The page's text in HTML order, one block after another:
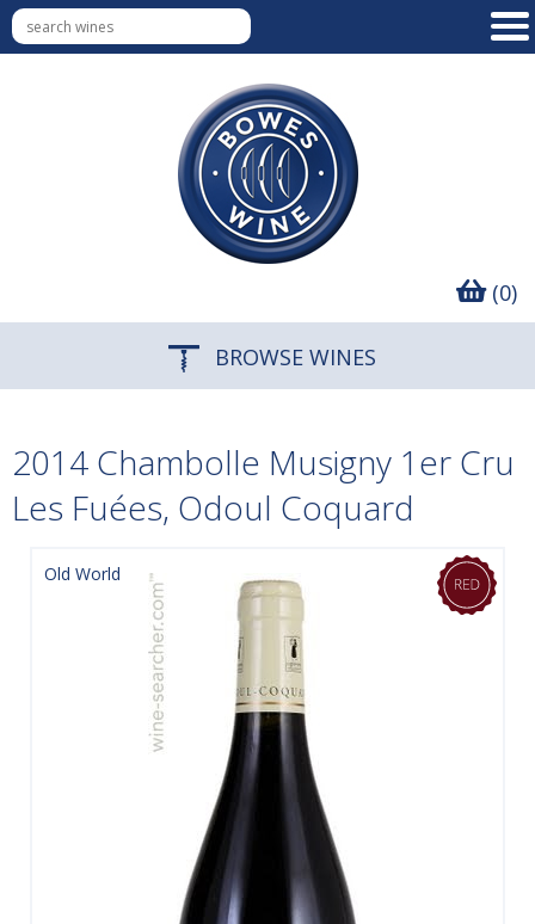
(0)
BROWSE WINES
2014 Chambolle Musigny 1er Cru
Les Fuées, Odoul Coquard
Old World